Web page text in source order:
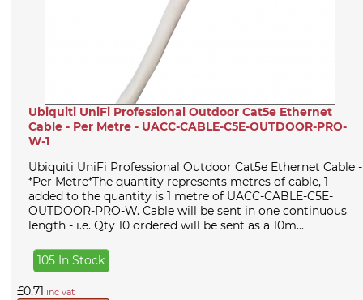
Ubiquiti UniFi Professional Outdoor Cat5e Ethernet
Cable - Per Metre - UACC-CABLE-C5E-OUTDOOR-PRO-
W-1
Ubiquiti UniFi Professional Outdoor Cat5e Ethernet Cable -
*Per Metre*The quantity represents metres of cable, 1
added to the quantity is 1 metre of UACC-CABLE-C5E-
OUTDOOR-PRO-W. Cable will be sent in one continuous
length - i.e. Qty 10 ordered will be sent as a 10m...
105 In Stock
£0.71 inc vat